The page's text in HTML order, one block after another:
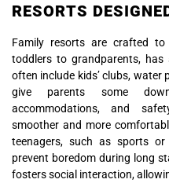
RESORTS
Family resorts are crafted
toddlers to grandparents, has
often include kids’ clubs,
give parents some
accommodations, and
smoother and more
teenagers, such as sports or
prevent boredom during long
fosters social interaction,